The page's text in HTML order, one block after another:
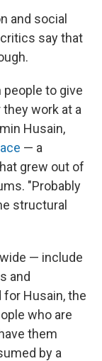
and social
say that
people to give
work at a
Husain,
— a
grew out of
"Probably
structural
— include
and
Husain, the
who are
them
by a